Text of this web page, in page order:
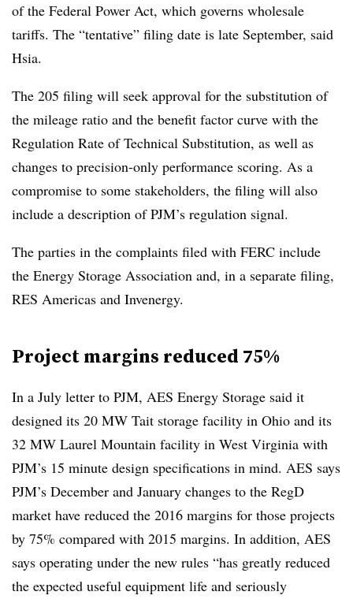
of the Federal Power Act, which governs wholesale
tariffs. The “tentative” filing date is late September, said
Hsia.
The 205 filing will seek approval for the substitution of
the mileage ratio and the benefit factor curve with the
Regulation Rate of Technical Substitution, as well as
changes to precision-only performance scoring. As a
compromise to some stakeholders, the filing will also
include a description of PJM’s regulation signal.
The parties in the complaints filed with FERC include
the Energy Storage Association and, in a separate filing,
RES Americas and Invenergy.
Project margins reduced 75%
In a July letter to PJM, AES Energy Storage said it
designed its 20 MW Tait storage facility in Ohio and its
32 MW Laurel Mountain facility in West Virginia with
PJM’s 15 minute design specifications in mind. AES says
PJM’s December and January changes to the RegD
market have reduced the 2016 margins for those projects
by 75% compared with 2015 margins. In addition, AES
says operating under the new rules “has greatly reduced
the expected useful equipment life and seriously